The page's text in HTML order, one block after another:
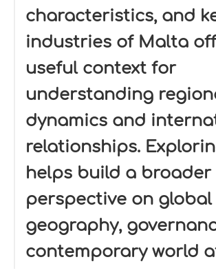
characteristics, and
industries of Malta
useful context for
understanding
dynamics and
relationships.
helps build a broader
perspective on global
geography,
contemporary world